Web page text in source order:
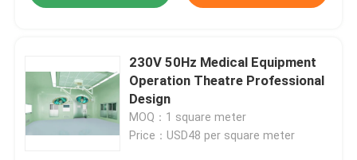
230V 50Hz Medical Equipment
Operation Theatre Professional
Design
MOQ：1 square meter
Price：USD48 per square meter